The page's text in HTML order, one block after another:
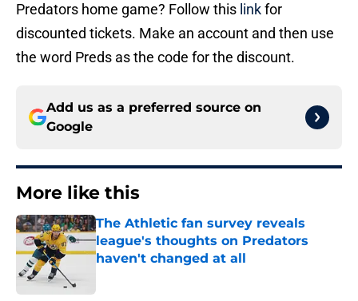
Predators home game? Follow this linkfor
discounted tickets. Make an account and then use
the word Preds as the code for the discount.
Add us as a preferred source on
Google
More like this
The Athletic fan survey reveals
league's thoughts on Predators
haven't changed at all